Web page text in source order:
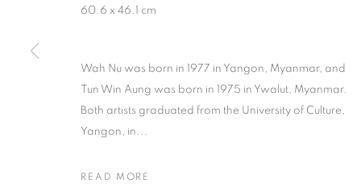
60.6 x 46.1 cm
Wah Nu was born in 1977 in Yangon, Myanmar, and
Tun Win Aung was born in 1975 in Ywalut, Myanmar.
Both artists graduated from the University of Culture,
Yangon, in...
READ MORE